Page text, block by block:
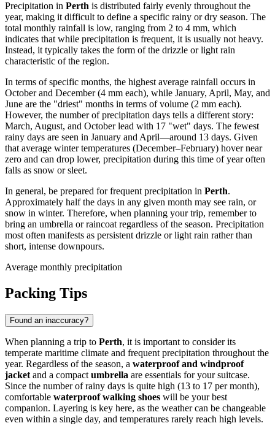
Precipitation in Perth is distributed fairly evenly throughout the
year, making it difficult to define a specific rainy or dry season. The
total monthly rainfall is low, ranging from 2 to 4 mm, which
indicates that while precipitation is frequent, it is usually not heavy.
Instead, it typically takes the form of the drizzle or light rain
characteristic of the region.
In terms of specific months, the highest average rainfall occurs in
October and December (4 mm each), while January, April, May, and
June are the "driest" months in terms of volume (2 mm each).
However, the number of precipitation days tells a different story:
March, August, and October lead with 17 "wet" days. The fewest
rainy days are seen in January and April—around 13 days. Given
that average winter temperatures (December–February) hover near
zero and can drop lower, precipitation during this time of year often
falls as snow or sleet.
In general, be prepared for frequent precipitation in Perth.
Approximately half the days in any given month may see rain, or
snow in winter. Therefore, when planning your trip, remember to
bring an umbrella or raincoat regardless of the season. Precipitation
most often manifests as persistent drizzle or light rain rather than
short, intense downpours.
Average monthly precipitation
Packing Tips
Found an inaccuracy?
When planning a trip to Perth, it is important to consider its
temperate maritime climate and frequent precipitation throughout the
year. Regardless of the season, a waterproof and windproof
jacket and a compact umbrella are essentials for your suitcase.
Since the number of rainy days is quite high (13 to 17 per month),
comfortable waterproof walking shoes will be your best
companion. Layering is key here, as the weather can be changeable
even within a single day, and temperatures rarely reach high levels.